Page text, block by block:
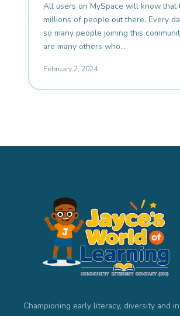
All users on MySpace will know that
millions of people out there. Every
so many people joining this
are many others who…
February 2, 2024
Championing early literacy, diversity and